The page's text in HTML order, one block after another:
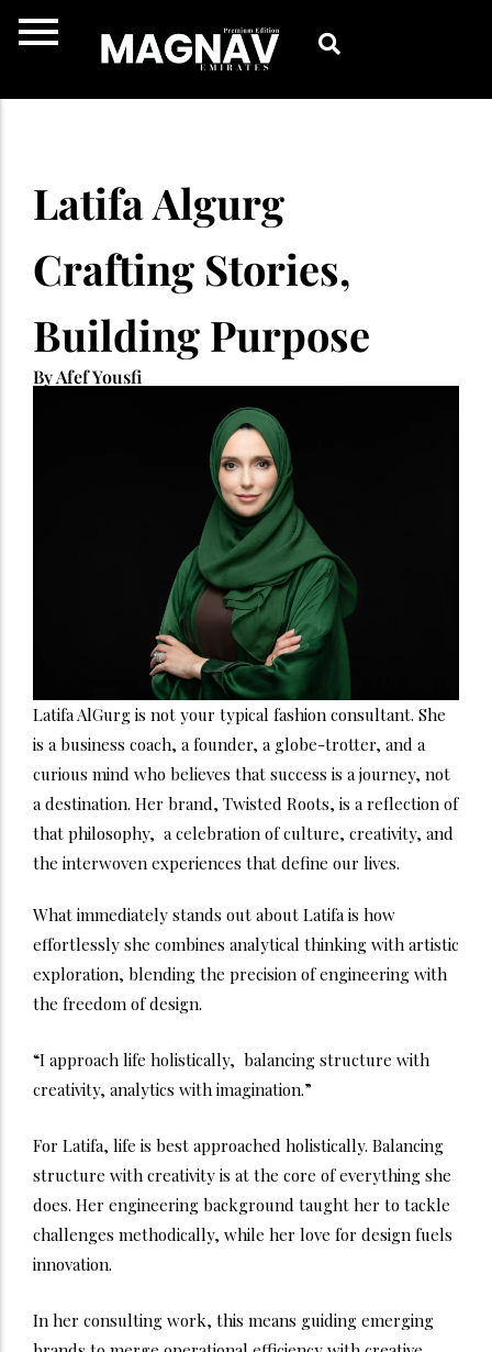
Latifa Algurg
Crafting Stories,
Building Purpose
By Afef Yousfi
Latifa AlGurg is not your typical fashion consultant. She
is a business coach, a founder, a globe-trotter, and a
curious mind who believes that success is a journey, not
a destination. Her brand, Twisted Roots, is a reflection of
that philosophy, a celebration of culture, creativity, and
the interwoven experiences that define our lives.
What immediately stands out about Latifa is how
effortlessly she combines analytical thinking with artistic
exploration, blending the precision of engineering with
the freedom of design.
“I approach life holistically, balancing structure with
creativity, analytics with imagination.”
For Latifa, life is best approached holistically. Balancing
structure with creativity is at the core of everything she
does. Her engineering background taught her to tackle
challenges methodically, while her love for design fuels
innovation.
In her consulting work, this means guiding emerging